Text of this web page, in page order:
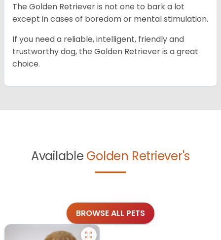
The Golden Retriever is not one to bark a lot
except in cases of boredom or mental stimulation.
If you need a reliable, intelligent, friendly and
trustworthy dog, the Golden Retriever is a great
choice.
Available Golden Retriever's
BROWSE ALL PETS